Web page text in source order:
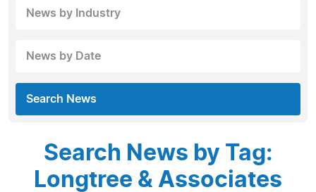
News by Industry
News by Date
Search News
Search News by Tag:
Longtree & Associates